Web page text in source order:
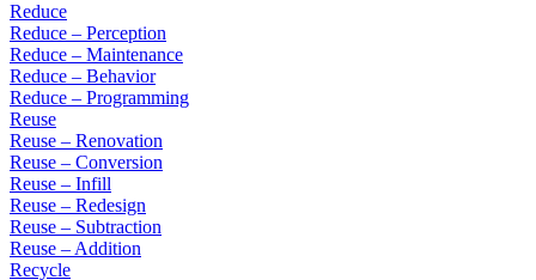
Reduce
Reduce – Perception
Reduce – Maintenance
Reduce – Behavior
Reduce – Programming
Reuse
Reuse – Renovation
Reuse – Conversion
Reuse – Infill
Reuse – Redesign
Reuse – Subtraction
Reuse – Addition
Recycle